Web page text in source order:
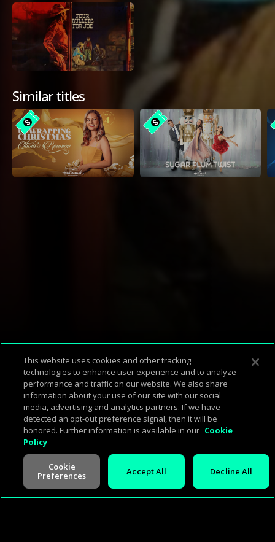
Similar titles
Corp HomeAbout UsSupport & FAQ Terms of UsePrivacy Policy
PressInvestorsCareersManagementCookie Policy
V -2.0.260713
This website uses cookies and other tracking
technologies to enhance user experience and to analyze
performance and traffic on our website. We also share
information about your use of our site with our social
media, advertising and analytics partners. If we have
detected an opt-out preference signal, then it will be
honored. Further information is available in our Cookie
Policy
Cookie
Preferences
Decline All
Accept All